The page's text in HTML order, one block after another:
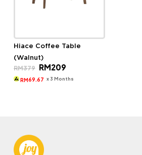
Hiace Coffee Table
(Walnut)
RM379
Original
price
was:
RM209Current
is:
RM69.67 x 3 Months